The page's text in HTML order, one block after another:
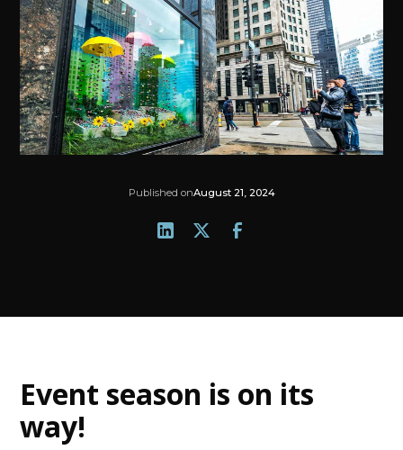
Published onAugust 21, 2024
Event season is on its
way!